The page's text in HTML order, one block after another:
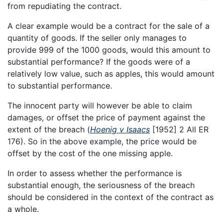
from repudiating the contract.
A clear example would be a contract for the sale of a
quantity of goods. If the seller only manages to
provide 999 of the 1000 goods, would this amount to
substantial performance? If the goods were of a
relatively low value, such as apples, this would amount
to substantial performance.
The innocent party will however be able to claim
damages, or offset the price of payment against the
extent of the breach (Hoenig v Isaacs [1952] 2 All ER
176). So in the above example, the price would be
offset by the cost of the one missing apple.
In order to assess whether the performance is
substantial enough, the seriousness of the breach
should be considered in the context of the contract as
a whole.